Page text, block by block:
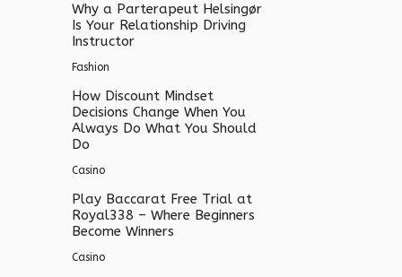
Why a Parterapeut Helsingør
Is Your Relationship Driving
Instructor
Fashion
How Discount Mindset
Decisions Change When You
Always Do What You Should
Do
Casino
Play Baccarat Free Trial at
Royal338 – Where Beginners
Become Winners
Casino